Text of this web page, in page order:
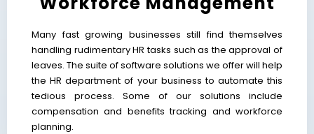
Many fast growing businesses still find themselves
handling rudimentary HR tasks such as the approval of
leaves. The suite of software solutions we offer will help
the HR department of your business to automate this
tedious process. Some of our solutions include
compensation and benefits tracking and workforce
planning.